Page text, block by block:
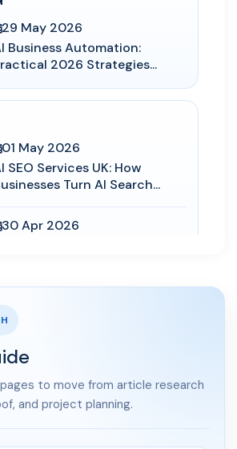
29 May 2026
Business Automation:
2026 Strategies...
01 May 2026
SEO Services UK: How
Turn AI Search...
30 Apr 2026
03 Apr 2026
Overviews SEO UK: How
Businesses Win AI...
10 Mar 2026
Engine Optimization
to move from article research
and project planning.